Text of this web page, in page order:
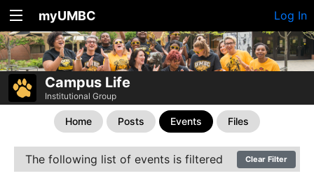
myUMBC Log In
Campus Life
Institutional Group
Home Posts Events Files
The following list of events is filtered Clear Filter